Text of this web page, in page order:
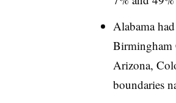
Alabama
Arizona,
boundaries